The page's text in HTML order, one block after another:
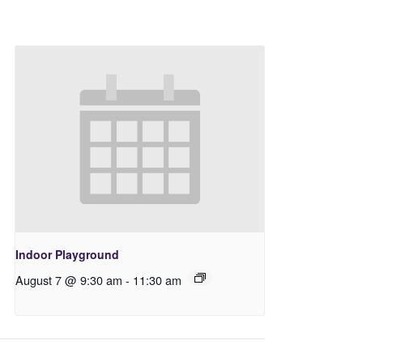
Indoor Playground
August 7 @ 9:30 am - 11:30 am